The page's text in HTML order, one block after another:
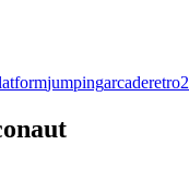
jumpingarcaderetro